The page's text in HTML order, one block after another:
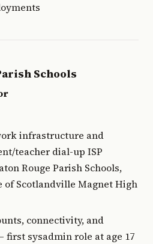
Schools
infrastructure and
teacher dial-up ISP
Rouge Parish Schools,
of Scotlandville Magnet High
connectivity, and
sysadmin role at age 17